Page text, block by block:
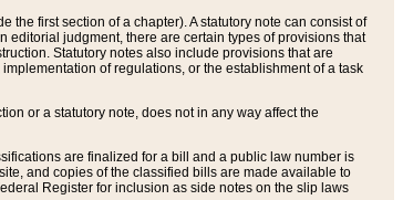
the first section of a chapter). A statutory note can consist of
editorial judgment, there are certain types of provisions that
Statutory notes also include provisions that are
of regulations, or the establishment of a task
or a statutory note, does not in any way affect the
are finalized for a bill and a public law number is
and copies of the classified bills are made available to
Register for inclusion as side notes on the slip laws